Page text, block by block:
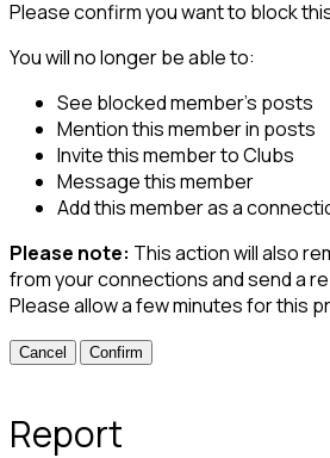
Please confirm you want to block
You will no longer be able to:
See blocked member's posts
Mention this member in posts
Invite this member to Clubs
Message this member
Add this member as a
Please note: This action will also
from your connections and send a
Please allow a few minutes for this
Confirm
Report